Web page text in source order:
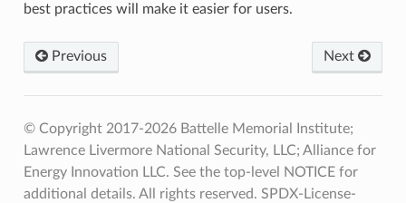
best practices will make it easier for users.
Previous Next
© Copyright 2017-2026 Battelle Memorial Institute;
Lawrence Livermore National Security, LLC; Alliance for
Energy Innovation LLC. See the top-level NOTICE for
additional details. All rights reserved. SPDX-License-